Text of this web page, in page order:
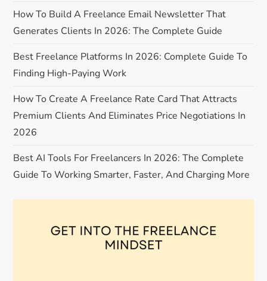
a
t
i
o
n
How To Build A Freelance Email Newsletter That
Generates Clients In 2026: The Complete Guide
Best Freelance Platforms In 2026: Complete Guide To
Finding High-Paying Work
How To Create A Freelance Rate Card That Attracts
Premium Clients And Eliminates Price Negotiations In
2026
Best AI Tools For Freelancers In 2026: The Complete
Guide To Working Smarter, Faster, And Charging More